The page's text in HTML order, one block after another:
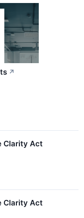
↗
Clarity Act
Clarity Act